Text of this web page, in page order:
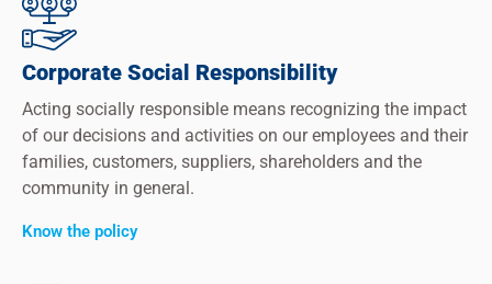
Corporate Social Responsibility
Acting socially responsible means recognizing the impact
of our decisions and activities on our employees and their
families, customers, suppliers, shareholders and the
community in general.
Know the policy